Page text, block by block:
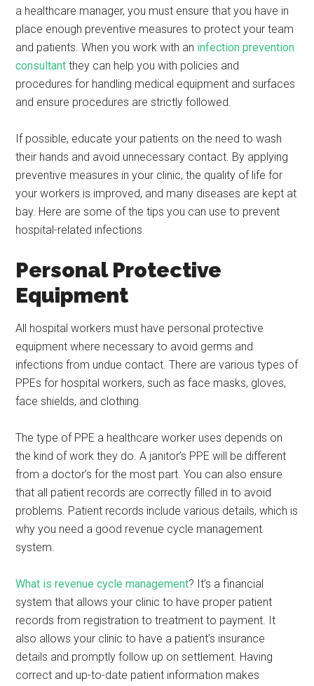
a healthcare manager, you must ensure that you have in
place enough preventive measures to protect your team
and patients. When you work with an infection prevention
consultant they can help you with policies and
procedures for handling medical equipment and surfaces
and ensure procedures are strictly followed.
If possible, educate your patients on the need to wash
their hands and avoid unnecessary contact. By applying
preventive measures in your clinic, the quality of life for
your workers is improved, and many diseases are kept at
bay. Here are some of the tips you can use to prevent
hospital-related infections.
Personal Protective
Equipment
All hospital workers must have personal protective
equipment where necessary to avoid germs and
infections from undue contact. There are various types of
PPEs for hospital workers, such as face masks, gloves,
face shields, and clothing.
The type of PPE a healthcare worker uses depends on
the kind of work they do. A janitor’s PPE will be different
from a doctor’s for the most part. You can also ensure
that all patient records are correctly filled in to avoid
problems. Patient records include various details, which is
why you need a good revenue cycle management
system.
What is revenue cycle management? It’s a financial
system that allows your clinic to have proper patient
records from registration to treatment to payment. It
also allows your clinic to have a patient’s insurance
details and promptly follow up on settlement. Having
correct and up-to-date patient information makes